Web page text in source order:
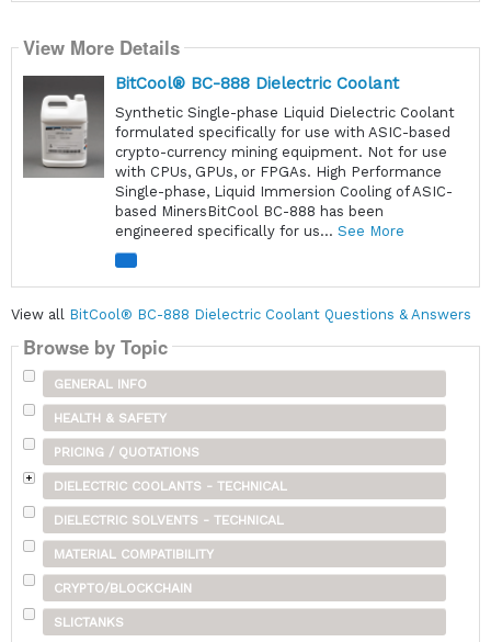
View More Details
BitCool® BC-888 Dielectric Coolant
Synthetic Single-phase Liquid Dielectric Coolant
formulated specifically for use with ASIC-based
crypto-currency mining equipment. Not for use
with CPUs, GPUs, or FPGAs. High Performance
Single-phase, Liquid Immersion Cooling of ASIC-
based MinersBitCool BC-888 has been
engineered specifically for us... See More
View all BitCool® BC-888 Dielectric Coolant Questions & Answers
Browse by Topic
GENERAL INFO
HEALTH & SAFETY
PRICING / QUOTATIONS
DIELECTRIC COOLANTS - TECHNICAL
DIELECTRIC SOLVENTS - TECHNICAL
MATERIAL COMPATIBILITY
CRYPTO/BLOCKCHAIN
SLICTANKS